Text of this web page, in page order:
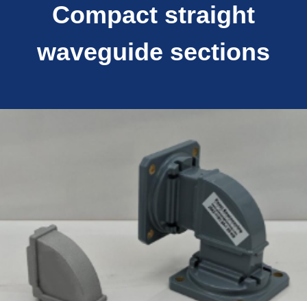
Compact straight
waveguide sections